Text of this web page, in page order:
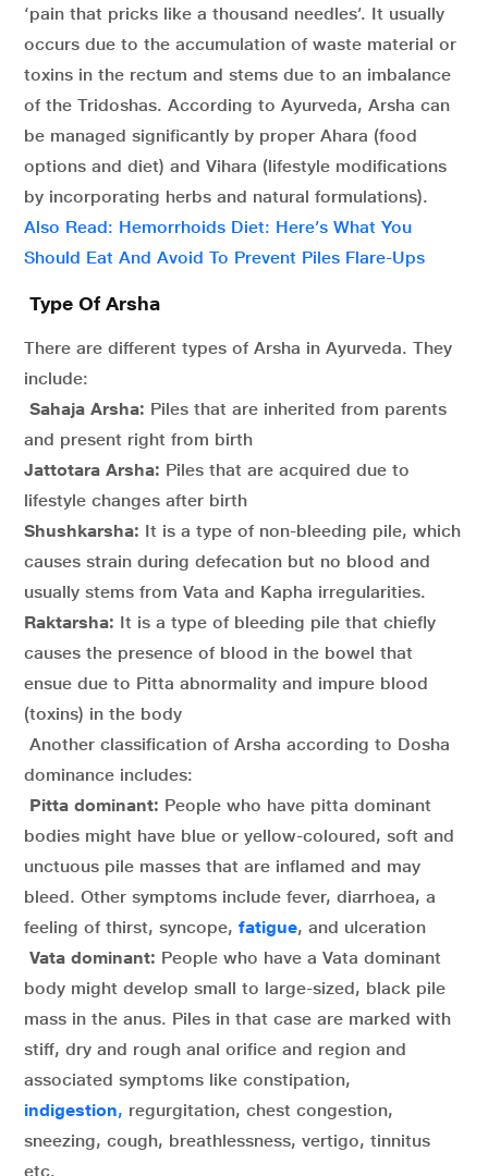
‘pain that pricks like a thousand needles’. It usually
occurs due to the accumulation of waste material or
toxins in the rectum and stems due to an imbalance
of the Tridoshas. According to Ayurveda, Arsha can
be managed significantly by proper Ahara (food
options and diet) and Vihara (lifestyle modifications
by incorporating herbs and natural formulations).
Also Read: Hemorrhoids Diet: Here’s What You
Should Eat And Avoid To Prevent Piles Flare-Ups
Type Of Arsha
There are different types of Arsha in Ayurveda. They
include:
Sahaja Arsha: Piles that are inherited from parents
and present right from birth
Jattotara Arsha: Piles that are acquired due to
lifestyle changes after birth
Shushkarsha: It is a type of non-bleeding pile, which
causes strain during defecation but no blood and
usually stems from Vata and Kapha irregularities.
Raktarsha: It is a type of bleeding pile that chiefly
causes the presence of blood in the bowel that
ensue due to Pitta abnormality and impure blood
(toxins) in the body
Another classification of Arsha according to Dosha
dominance includes:
Pitta dominant: People who have pitta dominant
bodies might have blue or yellow-coloured, soft and
unctuous pile masses that are inflamed and may
bleed. Other symptoms include fever, diarrhoea, a
feeling of thirst, syncope, fatigue, and ulceration
Vata dominant: People who have a Vata dominant
body might develop small to large-sized, black pile
mass in the anus. Piles in that case are marked with
stiff, dry and rough anal orifice and region and
associated symptoms like constipation,
indigestion, regurgitation, chest congestion,
sneezing, cough, breathlessness, vertigo, tinnitus
etc.